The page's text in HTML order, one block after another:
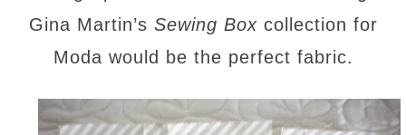
Gina Martin’s Sewing Boxcollection for
Moda would be the perfect fabric.